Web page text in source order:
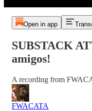
Open in app
SUBSTACK
amigos!
A recording from
FWACATA